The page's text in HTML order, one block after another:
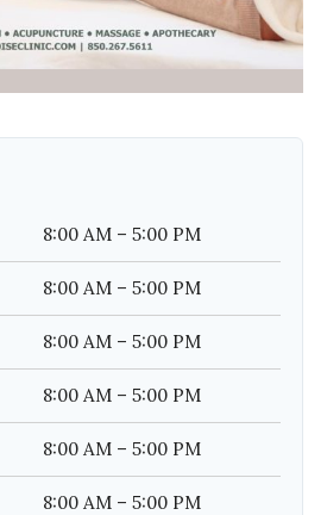
8:00 AM – 5:00 PM
8:00 AM – 5:00 PM
8:00 AM – 5:00 PM
8:00 AM – 5:00 PM
8:00 AM – 5:00 PM
8:00 AM – 5:00 PM